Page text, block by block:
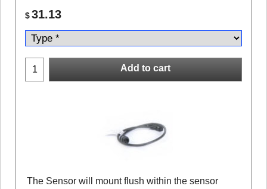
$31.13
Add to cart
The Sensor will mount flush within the sensor